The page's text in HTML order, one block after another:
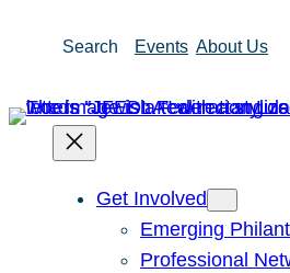
Search Events About Us
Get Involved
Emerging
Professional